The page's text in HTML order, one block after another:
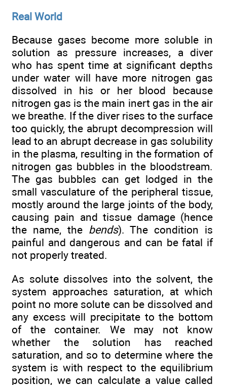
Real World
Because gases become more soluble in
solution as pressure increases, a diver
who has spent time at significant depths
under water will have more nitrogen gas
dissolved in his or her blood because
nitrogen gas is the main inert gas in the air
we breathe. If the diver rises to the surface
too quickly, the abrupt decompression will
lead to an abrupt decrease in gas solubility
in the plasma, resulting in the formation of
nitrogen gas bubbles in the bloodstream.
The gas bubbles can get lodged in the
small vasculature of the peripheral tissue,
mostly around the large joints of the body,
causing pain and tissue damage (hence
the name, the bends). The condition is
painful and dangerous and can be fatal if
not properly treated.
As solute dissolves into the solvent, the
system approaches saturation, at which
point no more solute can be dissolved and
any excess will precipitate to the bottom
of the container. We may not know
whether the solution has reached
saturation, and so to determine where the
system is with respect to the equilibrium
position, we can calculate a value called